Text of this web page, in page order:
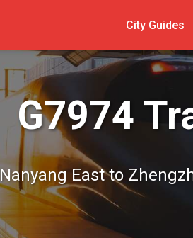
City Guides
G7974
Nanyang East to